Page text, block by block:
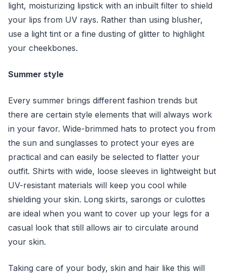
light, moisturizing lipstick with an inbuilt filter to shield
your lips from UV rays. Rather than using blusher,
use a light tint or a fine dusting of glitter to highlight
your cheekbones.
Summer style
Every summer brings different fashion trends but
there are certain style elements that will always work
in your favor. Wide-brimmed hats to protect you from
the sun and sunglasses to protect your eyes are
practical and can easily be selected to flatter your
outfit. Shirts with wide, loose sleeves in lightweight but
UV-resistant materials will keep you cool while
shielding your skin. Long skirts, sarongs or culottes
are ideal when you want to cover up your legs for a
casual look that still allows air to circulate around
your skin.
Taking care of your body, skin and hair like this will